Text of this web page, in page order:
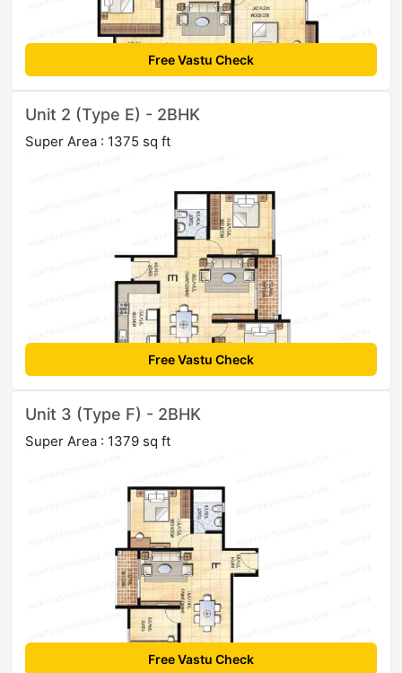
Free Vastu Check
Unit 2 (Type E) - 2BHK
Super Area : 1375 sq ft
Free Vastu Check
Unit 3 (Type F) - 2BHK
Super Area : 1379 sq ft
Free Vastu Check